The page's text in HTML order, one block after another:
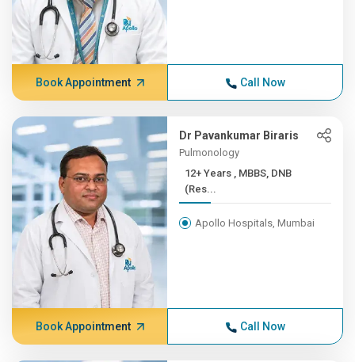
Book Appointment Call Now
Dr Pavankumar Biraris
Pulmonology
12+ Years , MBBS, DNB
(Res...
Apollo Hospitals, Mumbai
Book Appointment Call Now